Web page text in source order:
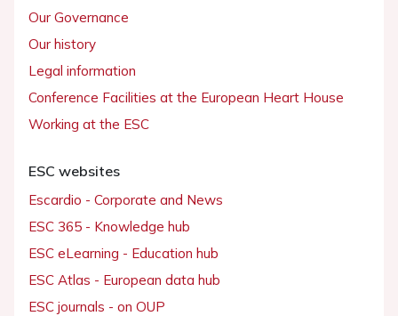
Our Governance
Our history
Legal information
Conference Facilities at the European Heart House
Working at the ESC
ESC websites
Escardio - Corporate and News
ESC 365 - Knowledge hub
ESC eLearning - Education hub
ESC Atlas - European data hub
ESC journals - on OUP